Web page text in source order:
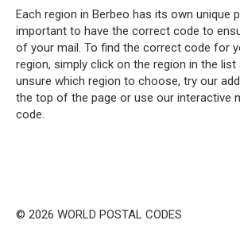
Each region in Berbeo has its own unique
important to have the correct code to
of your mail. To find the correct code for
region, simply click on the region in the list
unsure which region to choose, try our
the top of the page or use our interactive
code.
© 2026 WORLD POSTAL CODES